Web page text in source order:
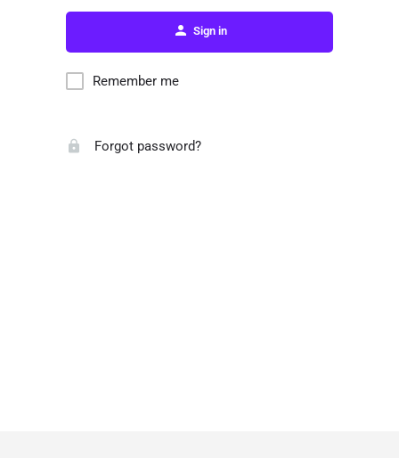
Sign in
Remember me
Forgot password?